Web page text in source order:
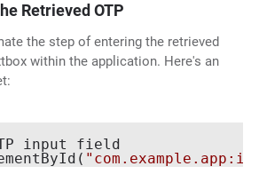
Retrieved OTP
the step of entering the retrieved
within the application. Here's an
input field